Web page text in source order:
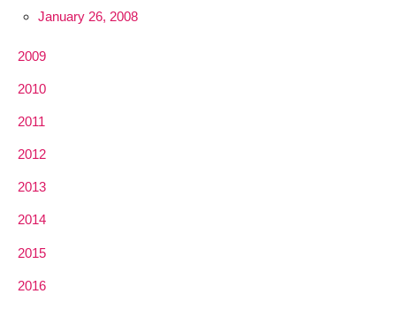
January 26, 2008
2009
2010
2011
2012
2013
2014
2015
2016